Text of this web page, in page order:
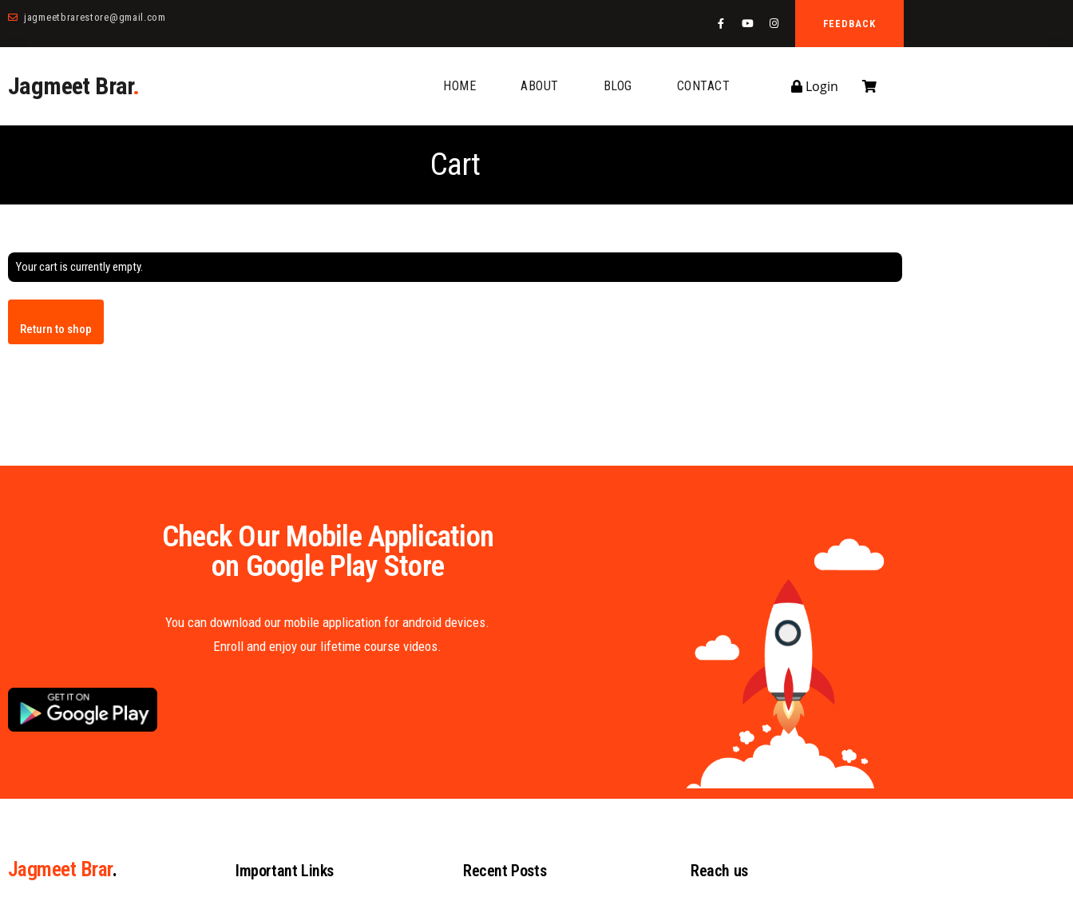
jagmeetbrarestore@gmail.com
FEEDBACK
Jagmeet Brar. HOME ABOUT BLOG CONTACT Login
Cart
Your cart is currently empty.
Return to shop
Check Our Mobile Application
on Google Play Store
You can download our mobile application for android devices.
Enroll and enjoy our lifetime course videos.
Jagmeet Brar. Important Links Recent Posts Reach us